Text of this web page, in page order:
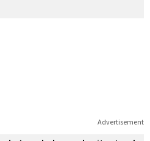
Advertisement